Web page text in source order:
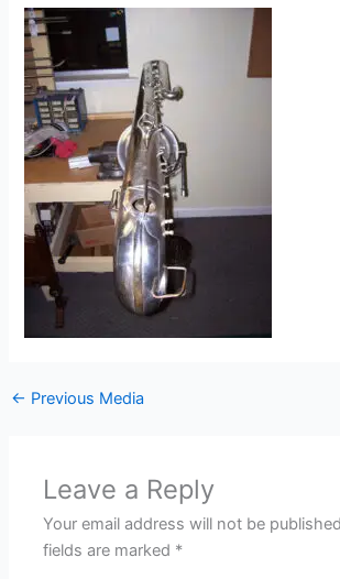
← Previous Media
Leave a Reply
Your email address will not be
fields are marked *